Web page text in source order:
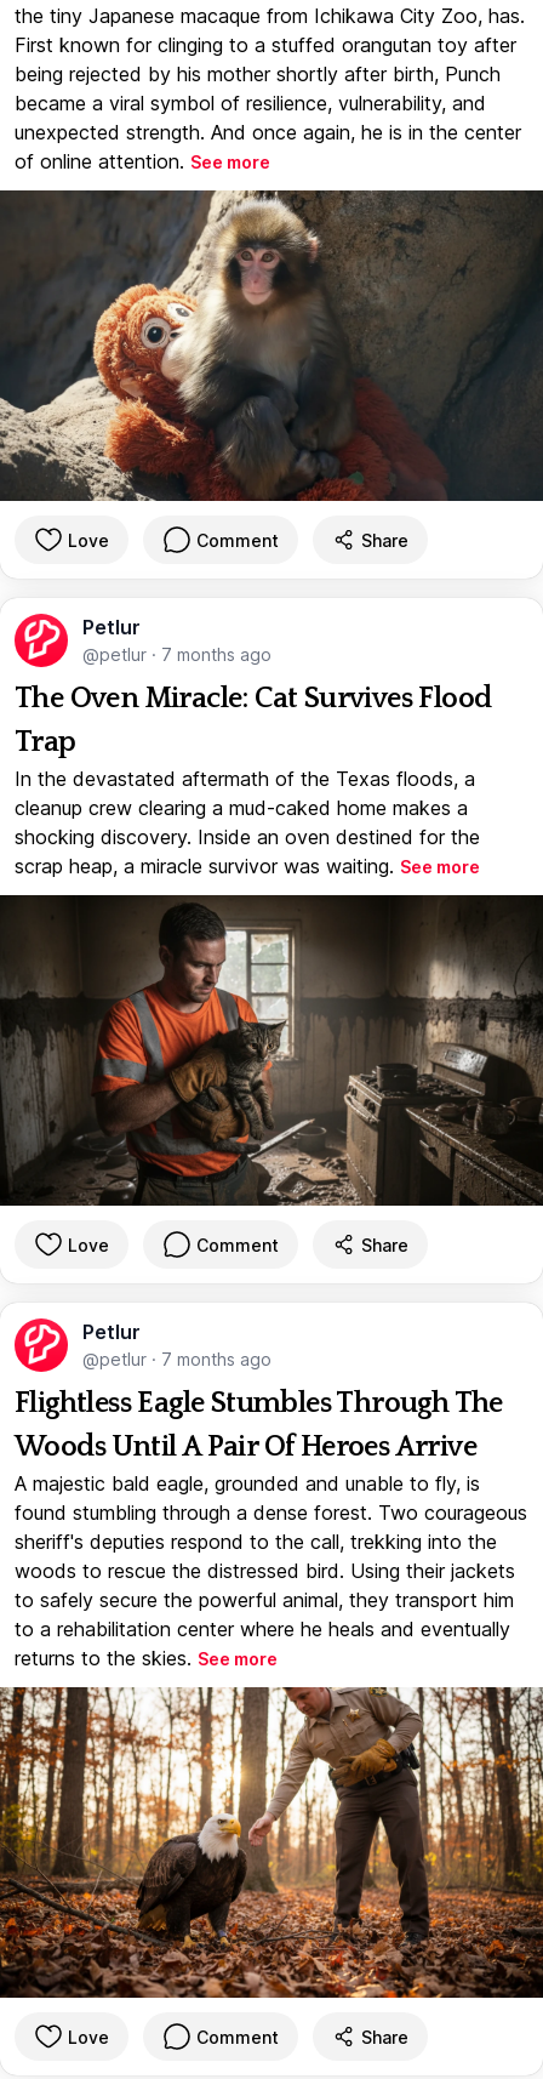
the tiny Japanese macaque from Ichikawa City Zoo, has.
First known for clinging to a stuffed orangutan toy after
being rejected by his mother shortly after birth, Punch
became a viral symbol of resilience, vulnerability, and
unexpected strength. And once again, he is in the center
of online attention. See more
Love Comment Share
Petlur
@petlur · 7 months ago
The Oven Miracle: Cat Survives Flood
Trap
In the devastated aftermath of the Texas floods, a
cleanup crew clearing a mud-caked home makes a
shocking discovery. Inside an oven destined for the
scrap heap, a miracle survivor was waiting. See more
Love Comment Share
Petlur
@petlur · 7 months ago
Flightless Eagle Stumbles Through The
Woods Until A Pair Of Heroes Arrive
A majestic bald eagle, grounded and unable to fly, is
found stumbling through a dense forest. Two courageous
sheriff's deputies respond to the call, trekking into the
woods to rescue the distressed bird. Using their jackets
to safely secure the powerful animal, they transport him
to a rehabilitation center where he heals and eventually
returns to the skies. See more
Love Comment Share